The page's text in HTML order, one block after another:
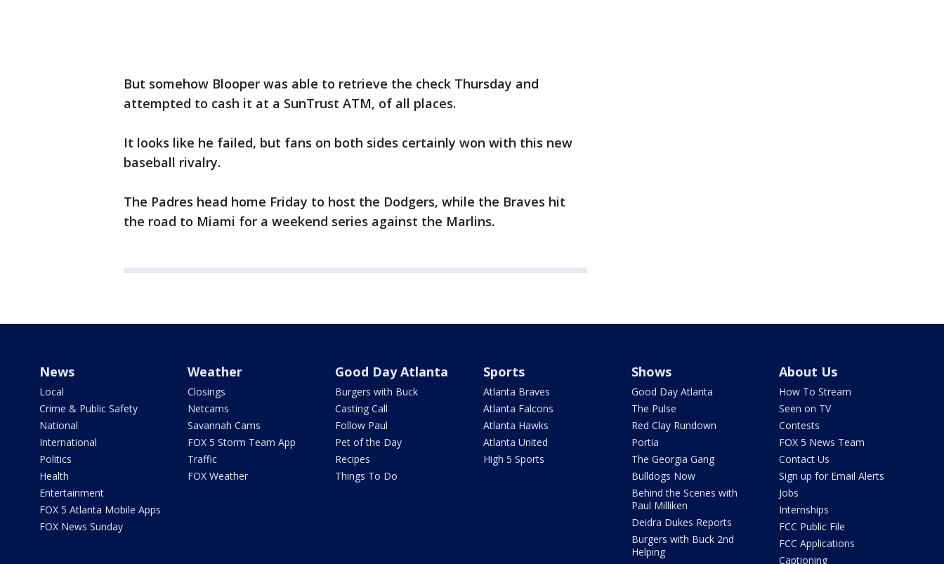
But somehow Blooper was able to retrieve the check Thursday and
attempted to cash it at a SunTrust ATM, of all places.
It looks like he failed, but fans on both sides certainly won with this new
baseball rivalry.
The Padres head home Friday to host the Dodgers, while the Braves hit
the road to Miami for a weekend series against the Marlins.
News
Local
Crime & Public Safety
National
International
Politics
Health
Entertainment
FOX 5 Atlanta Mobile Apps
FOX News Sunday
Weather
Closings
Netcams
Savannah Cams
FOX 5 Storm Team App
Traffic
FOX Weather
Good Day Atlanta
Burgers with Buck
Casting Call
Follow Paul
Pet of the Day
Recipes
Things To Do
Sports
Atlanta Braves
Atlanta Falcons
Atlanta Hawks
Atlanta United
High 5 Sports
Shows
Good Day Atlanta
The Pulse
Red Clay Rundown
Portia
The Georgia Gang
Bulldogs Now
Behind the Scenes with
Paul Milliken
Deidra Dukes Reports
Burgers with Buck 2nd
Helping
About Us
How To Stream
Seen on TV
Contests
FOX 5 News Team
Contact Us
Sign up for Email Alerts
Jobs
Internships
FCC Public File
FCC Applications
Captioning